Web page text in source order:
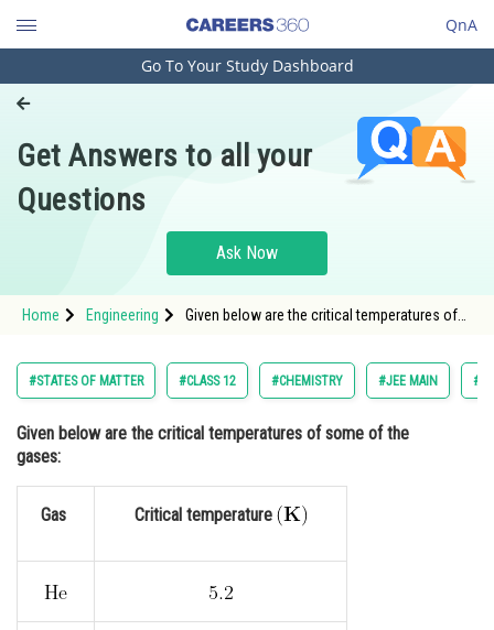
QnA
Engineering and Architecture
Pharmacy
Hospitality and Tourism
Study Abroad
Arts, Commerce & Sciences
Administration
Online Courses and Certifications
Medicine and Allied Sciences
Go To Your Study Dashboard
Get Answers to all your
Questions
Ask Now
Home Engineering
Given below are the critical temperatures of
#STATES OF MATTER #CLASS 12 #CHEMISTRY #JEE MAIN
Given below are the critical temperatures of some of the
gases:
Gas Critical temperature